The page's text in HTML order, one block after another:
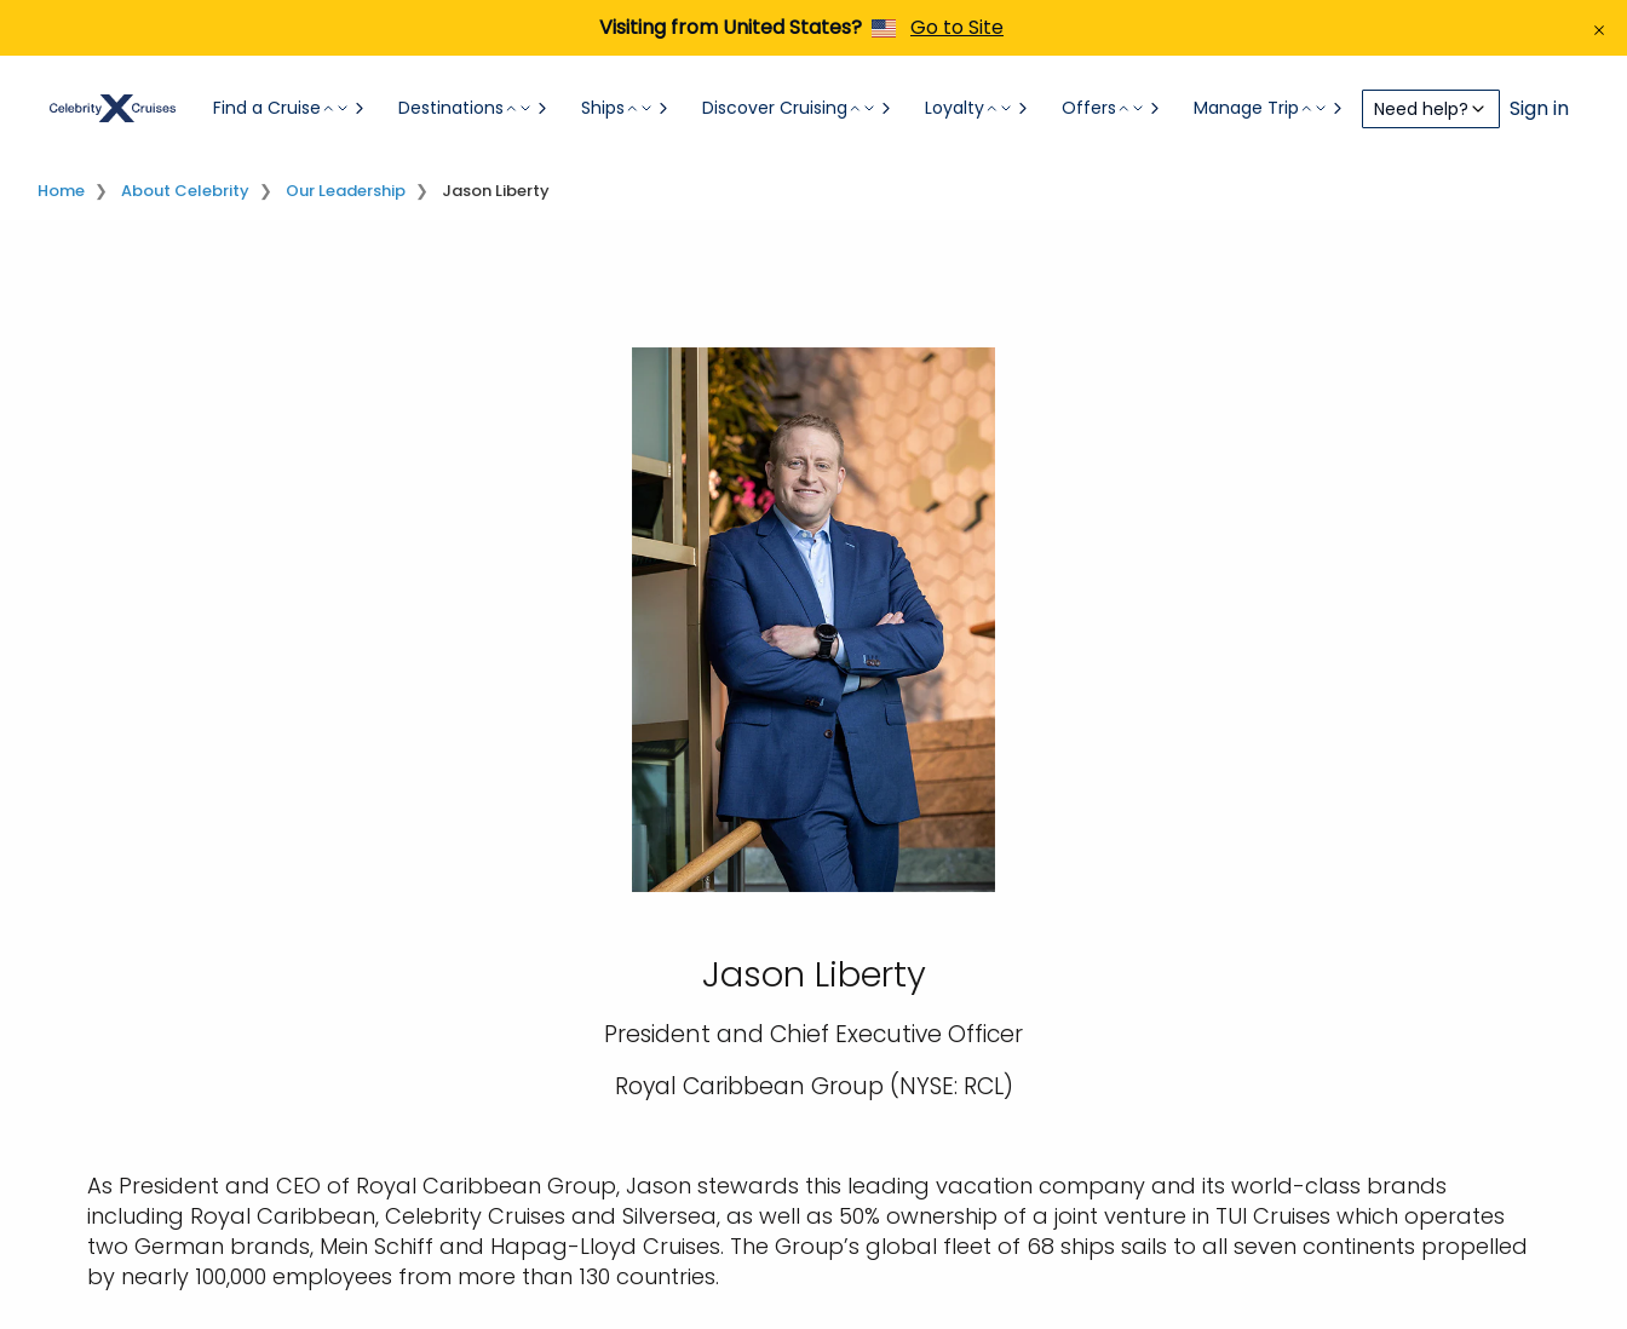
Visiting from United States? Go to Site
Find a Cruise Destinations Ships Discover Cruising Loyalty Offers Manage Trip Need help? Sign in
Home About Celebrity Our Leadership Jason Liberty
Jason Liberty
President and Chief Executive Officer
Royal Caribbean Group (NYSE: RCL)
As President and CEO of Royal Caribbean Group, Jason stewards this leading vacation company and its world-class brands
including Royal Caribbean, Celebrity Cruises and Silversea, as well as 50% ownership of a joint venture in TUI Cruises which operates
two German brands, Mein Schiff and Hapag-Lloyd Cruises. The Group’s global fleet of 68 ships sails to all seven continents propelled
by nearly 100,000 employees from more than 130 countries.